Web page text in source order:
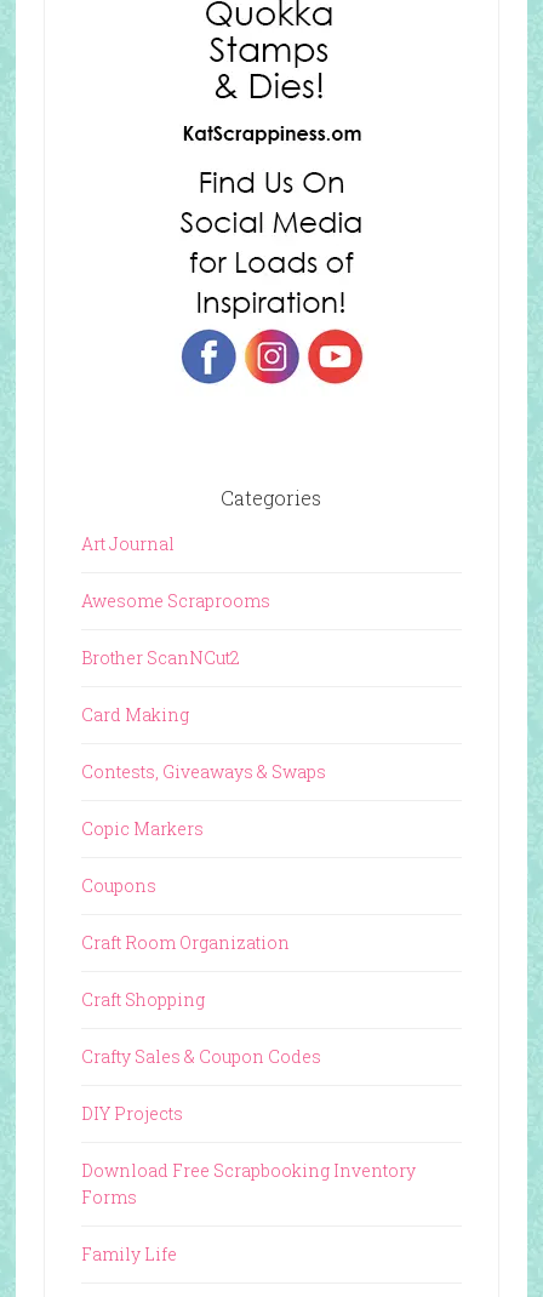
Categories
Art Journal
Awesome Scraprooms
Brother ScanNCut2
Card Making
Contests, Giveaways & Swaps
Copic Markers
Coupons
Craft Room Organization
Craft Shopping
Crafty Sales & Coupon Codes
DIY Projects
Download Free Scrapbooking Inventory
Forms
Family Life